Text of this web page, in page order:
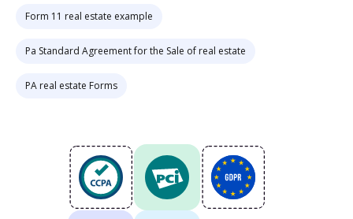
Form 11 real estate example
Pa Standard Agreement for the Sale of real estate
PA real estate Forms